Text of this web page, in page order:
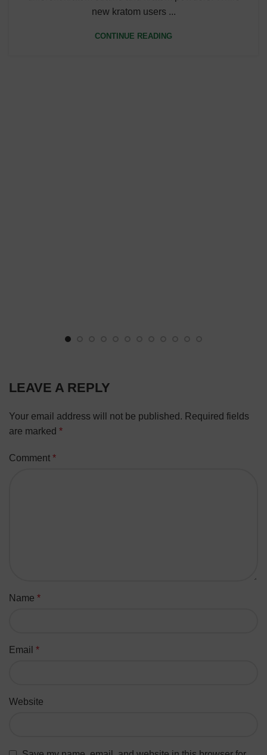
new kratom users ...
CONTINUE READING
LEAVE A REPLY
Your email address will not be published. Required fields
are marked *
Comment *
Name *
Email *
Website